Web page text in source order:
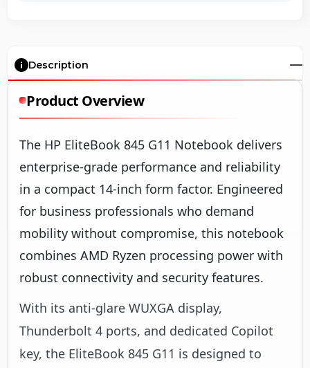
Description
Product Overview
The HP EliteBook 845 G11 Notebook delivers
enterprise-grade performance and reliability
in a compact 14-inch form factor. Engineered
for business professionals who demand
mobility without compromise, this notebook
combines AMD Ryzen processing power with
robust connectivity and security features.
With its anti-glare WUXGA display,
Thunderbolt 4 ports, and dedicated Copilot
key, the EliteBook 845 G11 is designed to